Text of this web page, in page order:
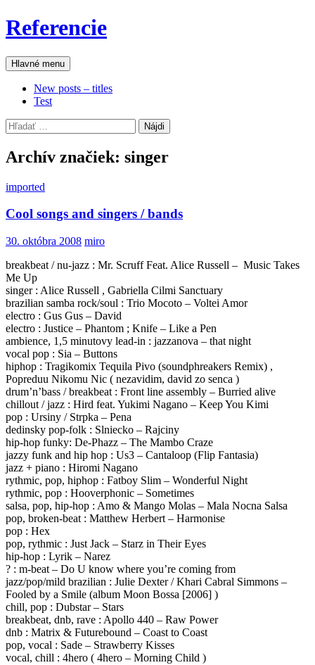
Preskočiť
na
Referencie
Hľadať
Hlavné menu
New posts – titles
Test
Hľadať:
Archív značiek: singer
imported
Cool songs and singers / bands
30. októbra 2008 miro
breakbeat / nu-jazz : Mr. Scruff Feat. Alice Russell – Music Takes
Me Up
singer : Alice Russell , Gabriella Cilmi Sanctuary
brazilian samba rock/soul : Trio Mocoto – Voltei Amor
electro : Gus Gus – David
electro : Justice – Phantom ; Knife – Like a Pen
ambience, 1,5 minutovy lead-in : jazzanova – that night
vocal pop : Sia – Buttons
hiphop : Tragikomix Tequila Pivo (soundphreakers Remix) ,
Popreduu Nikomu Nic ( nezavidim, david zo senca )
drum’n’bass / breakbeat : Front line assembly – Burried alive
chillout / jazz : Hird feat. Yukimi Nagano – Keep You Kimi
pop : Ursiny / Strpka – Pena
dedinsky pop-folk : Slniecko – Rajciny
hip-hop funky: De-Phazz – The Mambo Craze
jazzy funk and hip hop : Us3 – Cantaloop (Flip Fantasia)
jazz + piano : Hiromi Nagano
rythmic, pop, hiphop : Fatboy Slim – Wonderful Night
rythmic, pop : Hooverphonic – Sometimes
salsa, pop, hip-hop : Amo & Mango Molas – Mala Nocna Salsa
pop, broken-beat : Matthew Herbert – Harmonise
pop : Hex
pop, rythmic : Just Jack – Starz in Their Eyes
hip-hop : Lyrik – Narez
? : m-beat – Do U know where you’re coming from
jazz/pop/mild brazilian : Julie Dexter / Khari Cabral Simmons –
Fooled by a Smile (album Moon Bossa [2006] )
chill, pop : Dubstar – Stars
breakbeat, dnb, rave : Apollo 440 – Raw Power
dnb : Matrix & Futurebound – Coast to Coast
pop, vocal : Sade – Strawberry Kisses
vocal, chill : 4hero ( 4hero – Morning Child )